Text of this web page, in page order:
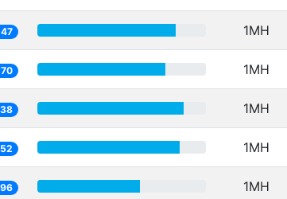
1MH
1MH
1MH
1MH
1MH